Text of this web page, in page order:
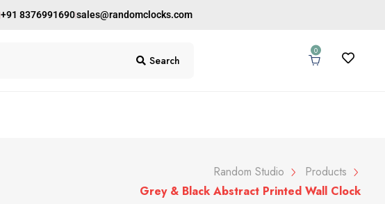
+91 8376991690sales@randomclocks.com
Search
0
Random Studio
Products
Grey & Black Abstract Printed Wall Clock